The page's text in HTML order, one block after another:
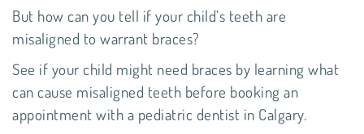
But how can you tell if your child’s teeth are
misaligned to warrant braces?
See if your child might need braces by learning what
can cause misaligned teeth before booking an
appointment with a pediatric dentist in Calgary.